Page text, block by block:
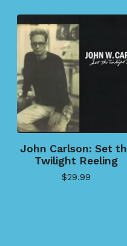
John Carlson: Set
Twilight Reeling
$29.99